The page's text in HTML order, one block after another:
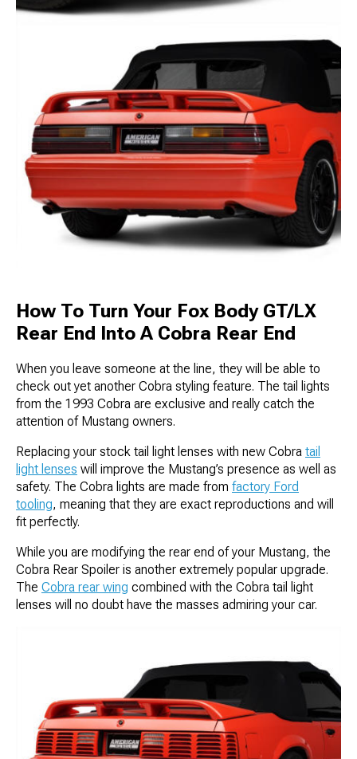
How To Turn Your Fox Body GT/LX
Rear End Into A Cobra Rear End
When you leave someone at the line, they will be able to
check out yet another Cobra styling feature. The tail lights
from the 1993 Cobra are exclusive and really catch the
attention of Mustang owners.
Replacing your stock tail light lenses with new Cobra tail
light lenses will improve the Mustang’s presence as well as
safety. The Cobra lights are made from factory Ford
tooling, meaning that they are exact reproductions and will
fit perfectly.
While you are modifying the rear end of your Mustang, the
Cobra Rear Spoiler is another extremely popular upgrade.
The Cobra rear wing combined with the Cobra tail light
lenses will no doubt have the masses admiring your car.